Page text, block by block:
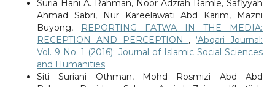
Suria Hani A. Rahman, Noor Adzrah Ramle, Safiyyah
Ahmad Sabri, Nur Kareelawati Abd Karim, Mazni
Buyong,
REPORTING FATWA IN THE MEDIA:
RECEPTION AND PERCEPTION ,‘Abqari Journal:
Vol. 9 No. 1 (2016): Journal of Islamic Social Sciences
and Humanities
Siti Suriani Othman, Mohd Rosmizi Abd Abd